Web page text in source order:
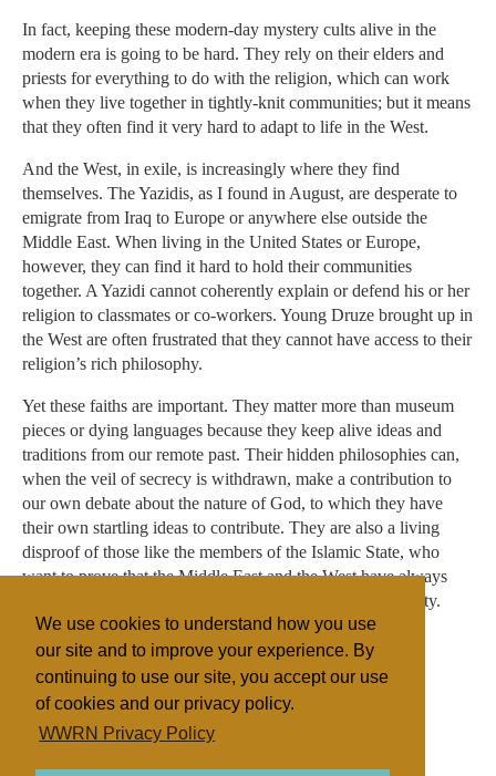
We use cookies to understand how you use
our site and to improve your experience. By
continuing to use our site, you accept our use
of cookies and our privacy policy.
WWRN Privacy Policy
In fact, keeping these modern-day mystery cults alive in the
modern era is going to be hard. They rely on their elders and
priests for everything to do with the religion, which can work
when they live together in tightly-knit communities; but it means
that they often find it very hard to adapt to life in the West.
And the West, in exile, is increasingly where they find
themselves. The Yazidis, as I found in August, are desperate to
emigrate from Iraq to Europe or anywhere else outside the
Middle East. When living in the United States or Europe,
however, they can find it hard to hold their communities
together. A Yazidi cannot coherently explain or defend his or her
religion to classmates or co-workers. Young Druze brought up in
the West are often frustrated that they cannot have access to their
religion’s rich philosophy.
Yet these faiths are important. They matter more than museum
pieces or dying languages because they keep alive ideas and
traditions from our remote past. Their hidden philosophies can,
when the veil of secrecy is withdrawn, make a contribution to
our own debate about the nature of God, to which they have
their own startling ideas to contribute. They are also a living
disproof of those like the members of the Islamic State, who
want to prove that the Middle East and the West have always
been at odds. Their disappearance is a tragedy for humanity.
Filed under
Druze
Fundamentalist Islam
Jordan/Leb./Syria